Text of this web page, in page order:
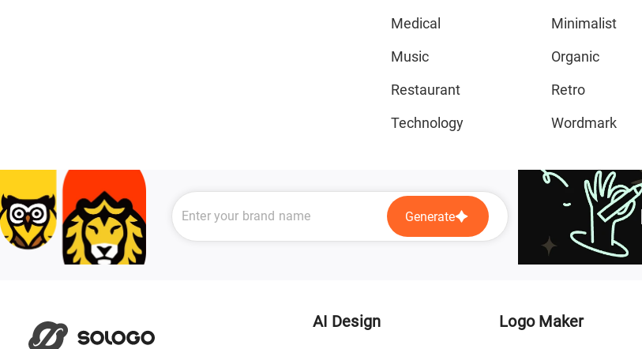
Medical
Minimalist
Music
Organic
Restaurant
Retro
Technology
Wordmark
Generate
AI Design Logo Maker